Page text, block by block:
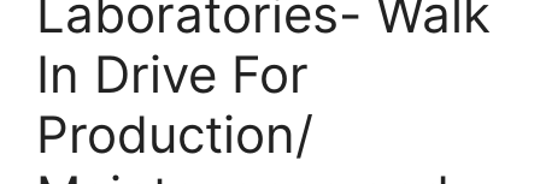
Laboratories- Walk
In Drive For
Production/